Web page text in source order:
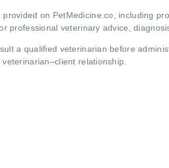
provided on PetMedicine.co, including
professional veterinary advice,
a qualified veterinarian before
veterinarian–client relationship.